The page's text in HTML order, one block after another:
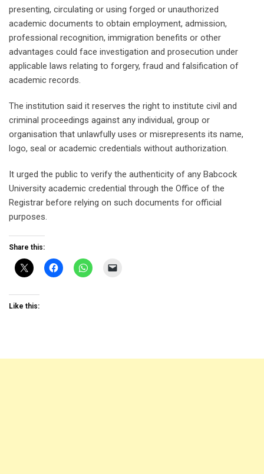
presenting, circulating or using forged or unauthorized
academic documents to obtain employment, admission,
professional recognition, immigration benefits or other
advantages could face investigation and prosecution under
applicable laws relating to forgery, fraud and falsification of
academic records.
The institution said it reserves the right to institute civil and
criminal proceedings against any individual, group or
organisation that unlawfully uses or misrepresents its name,
logo, seal or academic credentials without authorization.
It urged the public to verify the authenticity of any Babcock
University academic credential through the Office of the
Registrar before relying on such documents for official
purposes.
Share this:
Like this: